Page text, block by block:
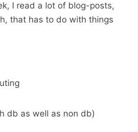
I read a lot of blog-posts,
that has to do with things
db as well as non db)